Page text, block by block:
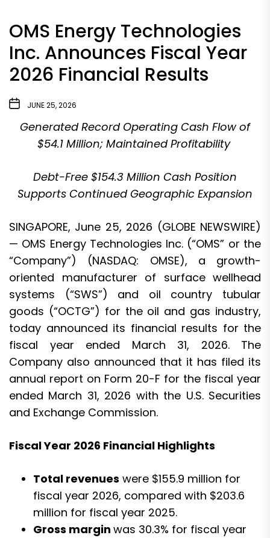
OMS Energy Technologies
Inc. Announces Fiscal Year
2026 Financial Results
JUNE 25, 2026
Generated Record Operating Cash Flow of
$54.1 Million; Maintained Profitability
Debt-Free $154.3 Million Cash Position
Supports Continued Geographic Expansion
SINGAPORE, June 25, 2026 (GLOBE NEWSWIRE)
— OMS Energy Technologies Inc. (“OMS” or the
“Company”) (NASDAQ: OMSE), a growth-
oriented manufacturer of surface wellhead
systems (“SWS”) and oil country tubular
goods (“OCTG”) for the oil and gas industry,
today announced its financial results for the
fiscal year ended March 31, 2026. The
Company also announced that it has filed its
annual report on Form 20-F for the fiscal year
ended March 31, 2026 with the U.S. Securities
and Exchange Commission.
Fiscal Year 2026 Financial Highlights
Total revenues were $155.9 million for
fiscal year 2026, compared with $203.6
million for fiscal year 2025.
Gross margin was 30.3% for fiscal year